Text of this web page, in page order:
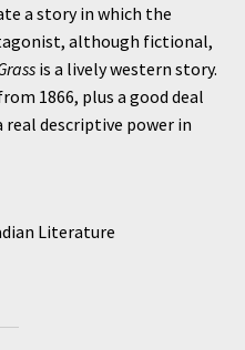
a story in which the
although fictional,
is a lively western story.
1866, plus a good deal
descriptive power in
Literature